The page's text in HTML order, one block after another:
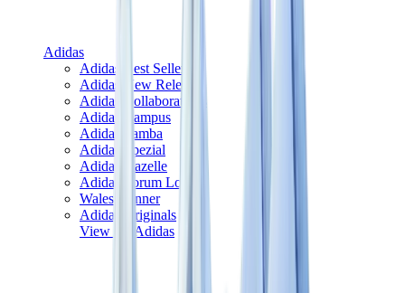
Adidas
Adidas Best Sellers
Adidas New Releases
Adidas Collaborations
Adidas Campus
Adidas Samba
Adidas Spezial
Adidas Gazelle
Adidas Forum Low
Wales Bonner
Adidas Originals
View All
Adidas